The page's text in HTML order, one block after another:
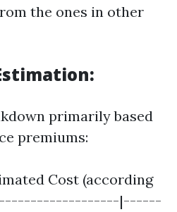
the ones in other
primarily based
premiums:
Cost (according
|------